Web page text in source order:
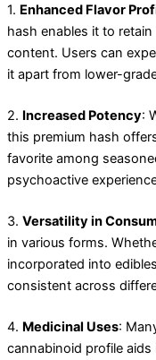
1. Enhanced Flavor
hash enables it to
content. Users can
it apart from lower-
2. Increased Potency:
this premium hash
favorite among
psychoactive
3. Versatility in
in various forms.
incorporated into
consistent across
4. Medicinal Uses:
cannabinoid profile